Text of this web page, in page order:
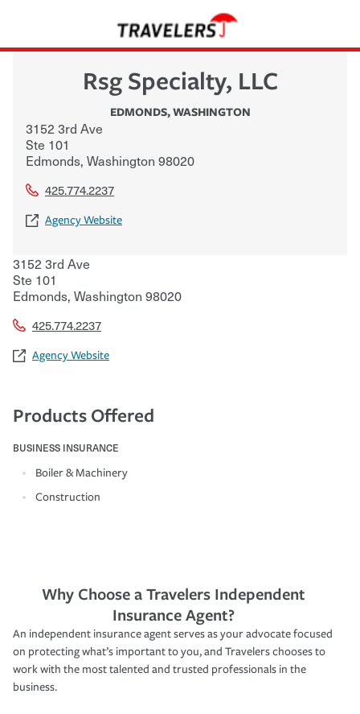
Rsg Specialty, LLC
EDMONDS,WASHINGTON
3152 3rd Ave
Ste 101
Edmonds, Washington 98020
425.774.2237
Agency Website
3152 3rd Ave
Ste 101
Edmonds, Washington 98020
425.774.2237
Agency Website
Products Offered
BUSINESS INSURANCE
Boiler & Machinery
Construction
Why Choose a Travelers Independent
Insurance Agent?
An independent insurance agent serves as your advocate focused
on protecting what’s important to you, and Travelers chooses to
work with the most talented and trusted professionals in the
business.